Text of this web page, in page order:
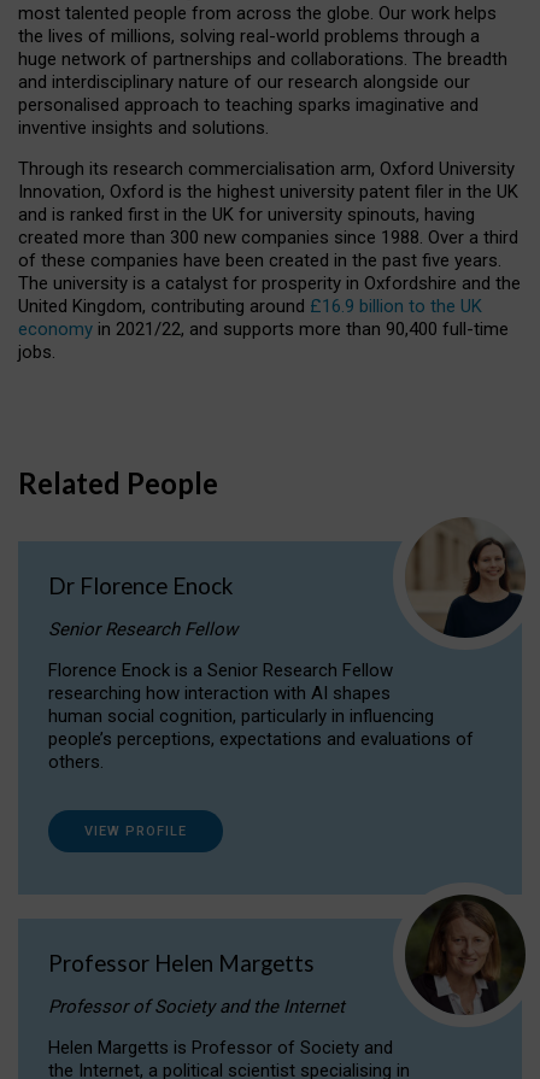
most talented people from across the globe. Our work helps
the lives of millions, solving real-world problems through a
huge network of partnerships and collaborations. The breadth
and interdisciplinary nature of our research alongside our
personalised approach to teaching sparks imaginative and
inventive insights and solutions.
Through its research commercialisation arm, Oxford University
Innovation, Oxford is the highest university patent filer in the UK
and is ranked first in the UK for university spinouts, having
created more than 300 new companies since 1988. Over a third
of these companies have been created in the past five years.
The university is a catalyst for prosperity in Oxfordshire and the
United Kingdom, contributing around £16.9 billion to the UK
economy in 2021/22, and supports more than 90,400 full-time
jobs.
Related People
Dr Florence Enock
Senior Research Fellow
Florence Enock is a Senior Research Fellow
researching how interaction with AI shapes
human social cognition, particularly in influencing
people’s perceptions, expectations and evaluations of
others.
VIEW PROFILE
Professor Helen Margetts
Professor of Society and the Internet
Helen Margetts is Professor of Society and
the Internet, a political scientist specialising in